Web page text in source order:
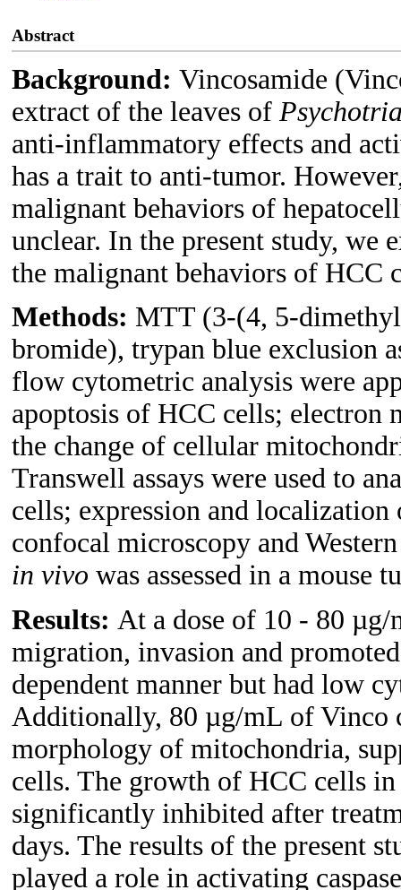
Abstract
Background: Vincosamide
extract of the leaves of
anti-inflammatory effects and
has a trait to anti-tumor.
malignant behaviors of
unclear. In the present study, we
the malignant behaviors of HCC
Methods: MTT (3-(4, 5-
bromide), trypan blue exclusion
flow cytometric analysis were
apoptosis of HCC cells; electron
the change of cellular
Transwell assays were used to
cells; expression and
confocal microscopy and
in vivo was assessed in a mouse
Results: At a dose of 10 - 80
migration, invasion and
dependent manner but had low
Additionally, 80 µg/mL of Vinco
morphology of mitochondria,
cells. The growth of HCC cells
significantly inhibited after
days. The results of the present
played a role in activating